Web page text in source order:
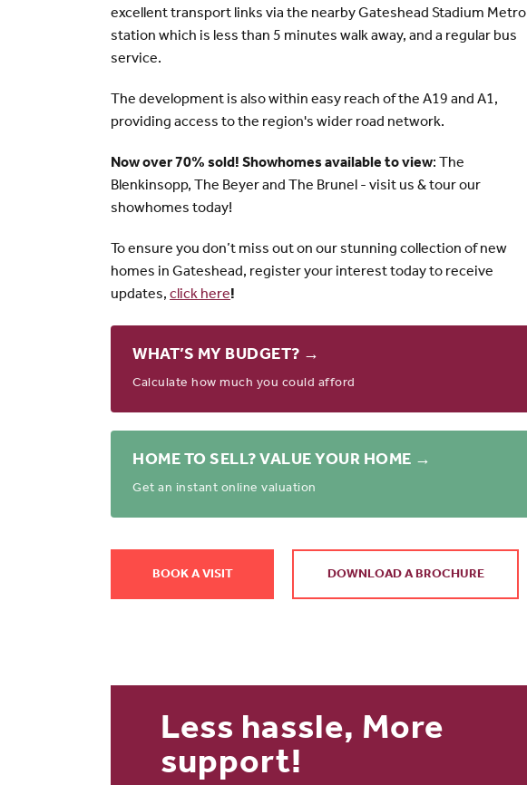
excellent transport links via the nearby Gateshead Stadium Metro
station which is less than 5 minutes walk away, and a regular bus
service.
The development is also within easy reach of the A19 and A1,
providing access to the region's wider road network.
Now over 70% sold! Showhomes available to view: The
Blenkinsopp, The Beyer and The Brunel - visit us & tour our
showhomes today!
To ensure you don’t miss out on our stunning collection of new
homes in Gateshead, register your interest today to receive
updates, click here!
WHAT’S MY BUDGET? →
Calculate how much you could afford
HOME TO SELL? VALUE YOUR HOME →
Get an instant online valuation
BOOK A VISIT DOWNLOAD A BROCHURE
Less hassle, More
support!